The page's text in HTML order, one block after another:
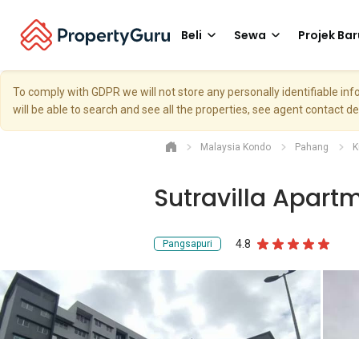
Beli Sewa Projek
To comply with GDPR we will not store any personally identifiable
will be able to search and see all the properties, see agent contact
Malaysia Kondo Pahang
Sutravilla
Pangsapuri 4.8